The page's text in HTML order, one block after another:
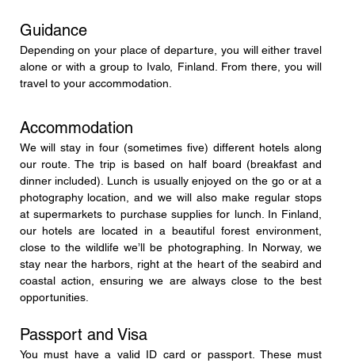
Guidance
Depending on your place of departure, you will either travel
alone or with a group to Ivalo, Finland. From there, you will
travel to your accommodation.
Accommodation
We will stay in four (sometimes five) different hotels along
our route. The trip is based on half board (breakfast and
dinner included). Lunch is usually enjoyed on the go or at a
photography location, and we will also make regular stops
at supermarkets to purchase supplies for lunch. In Finland,
our hotels are located in a beautiful forest environment,
close to the wildlife we’ll be photographing. In Norway, we
stay near the harbors, right at the heart of the seabird and
coastal action, ensuring we are always close to the best
opportunities.
Passport and Visa
You must have a valid ID card or passport. These must